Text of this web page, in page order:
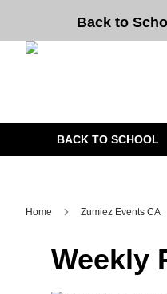
Back to
BACK TO SCHOOL
Home Zumiez Events CA
Weekly